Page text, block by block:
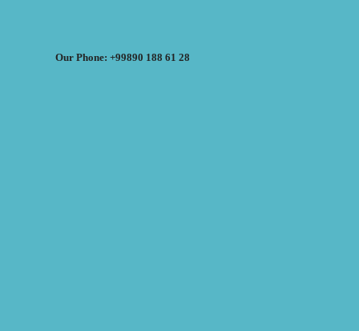
Our Phone: +99890 188 61 28